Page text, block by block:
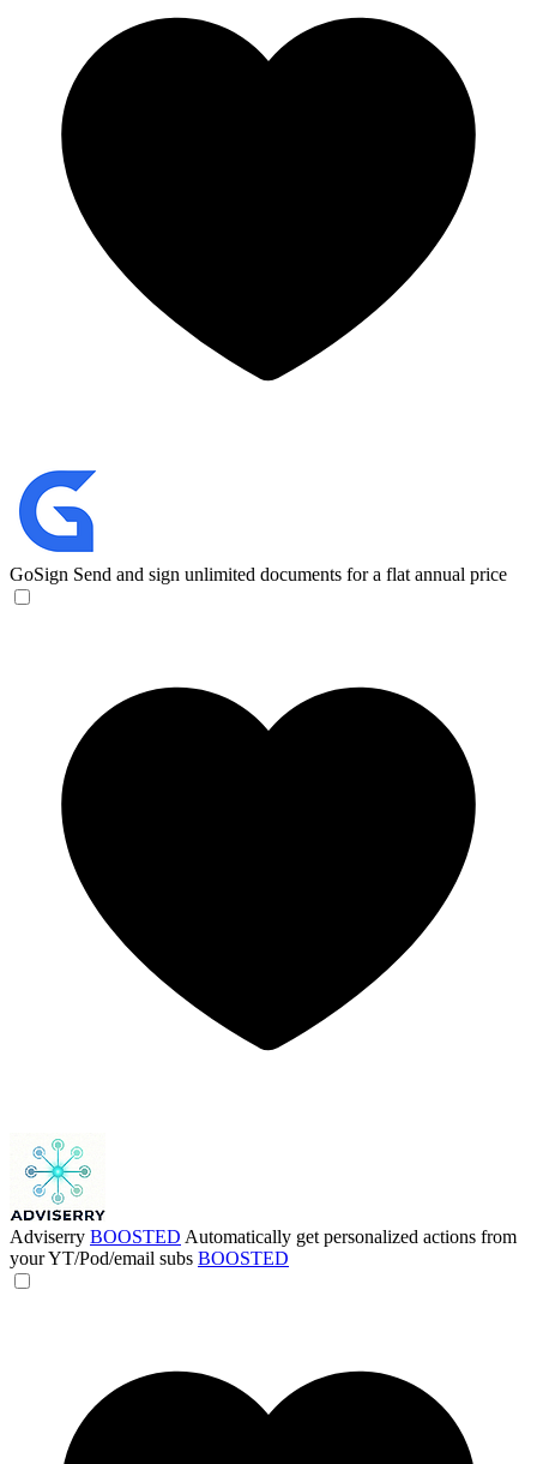
GoSign Send and sign unlimited documents for a flat annual price
Adviserry BOOSTED Automatically get personalized actions from
your YT/Pod/email subs BOOSTED